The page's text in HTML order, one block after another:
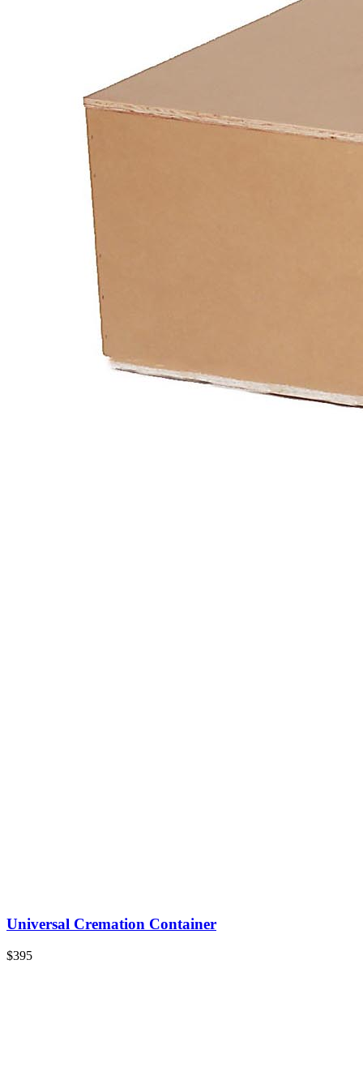
Universal Cremation Container
$395